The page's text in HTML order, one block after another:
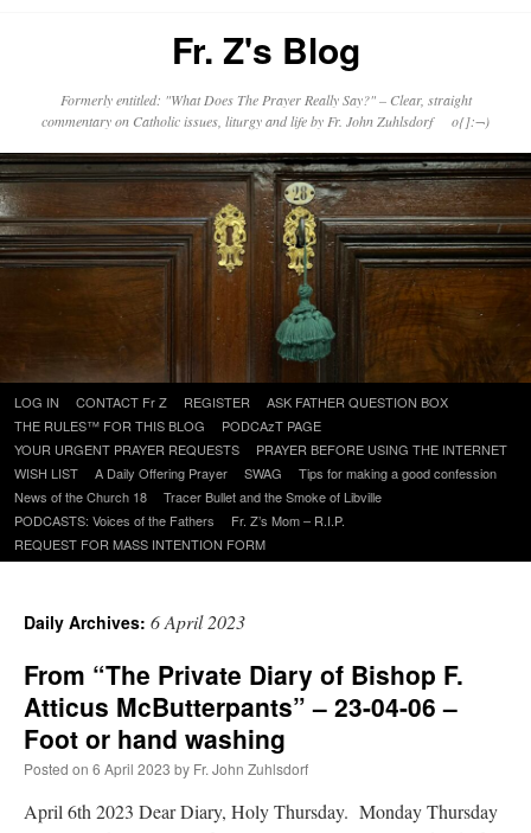
Fr. Z's Blog
Formerly entitled: "What Does The Prayer Really Say?" – Clear, straight
commentary on Catholic issues, liturgy and life by Fr. John Zuhlsdorf o{]:¬)
Skip
to
content
LOG IN CONTACT Fr Z REGISTER
ASK FATHER QUESTION BOX
THE RULES™ FOR THIS BLOG
PODCAzT PAGE
YOUR URGENT PRAYER REQUESTS
PRAYER BEFORE USING THE INTERNET
WISH LIST
A Daily Offering Prayer SWAG
Tips for making a good confession
News of the Church 18
Tracer Bullet and the Smoke of Libville
PODCASTS: Voices of the Fathers
Fr. Z’s Mom – R.I.P.
REQUEST FOR MASS INTENTION FORM
Daily Archives: 6 April 2023
From “The Private Diary of Bishop F.
Atticus McButterpants” – 23-04-06 –
Foot or hand washing
Posted on 6 April 2023 by Fr. John Zuhlsdorf
April 6th 2023 Dear Diary, Holy Thursday. Monday Thursday